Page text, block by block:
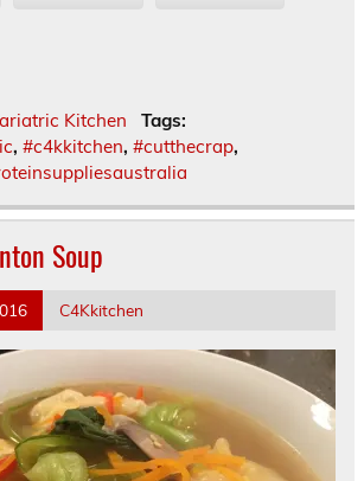
Kitchen
Tags:
, #c4kkitchen, #cutthecrap,
Soup
C4Kkitchen